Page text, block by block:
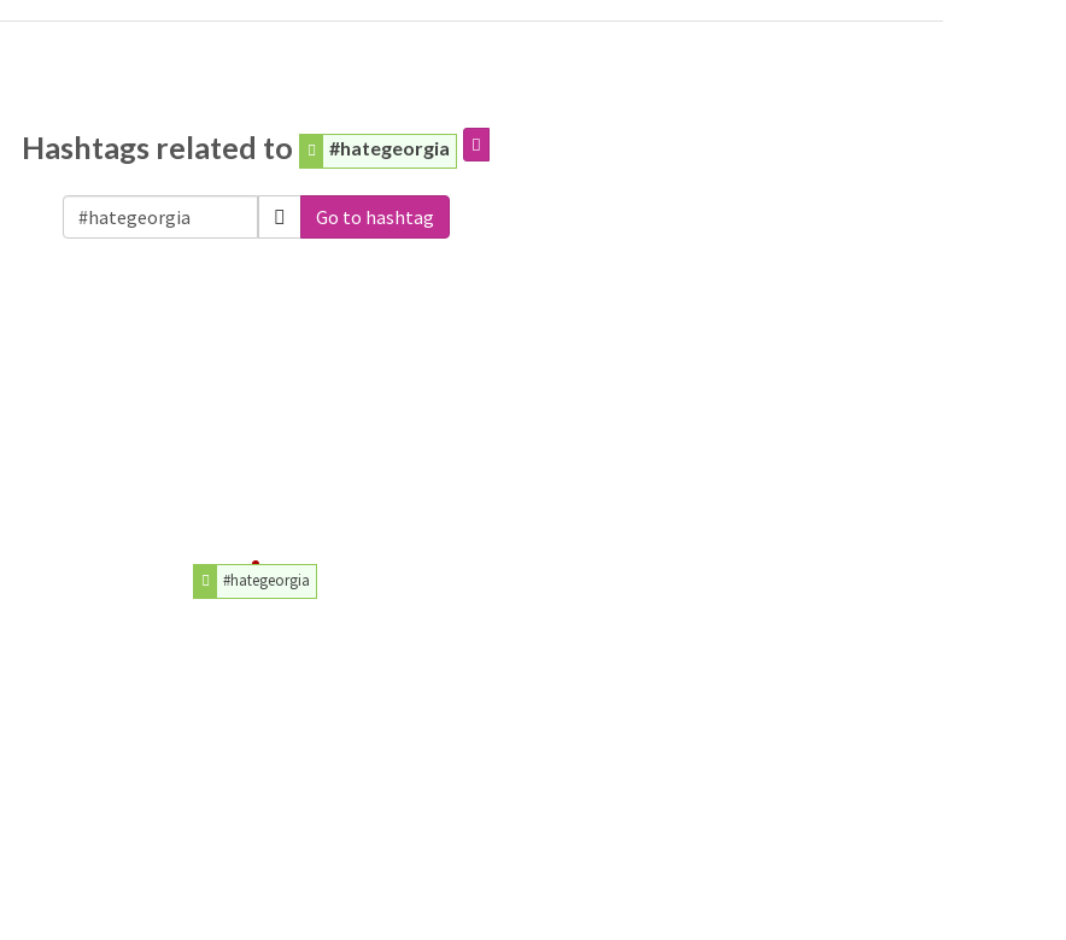
Hashtags related to #hategeorgia
Go to hashtag
#hategeorgia